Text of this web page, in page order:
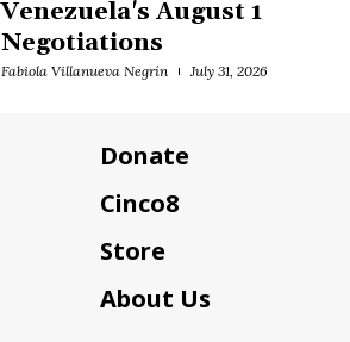
Venezuela's August 1
Negotiations
Fabiola Villanueva Negrín July 31, 2026
Donate
Cinco8
Store
About Us